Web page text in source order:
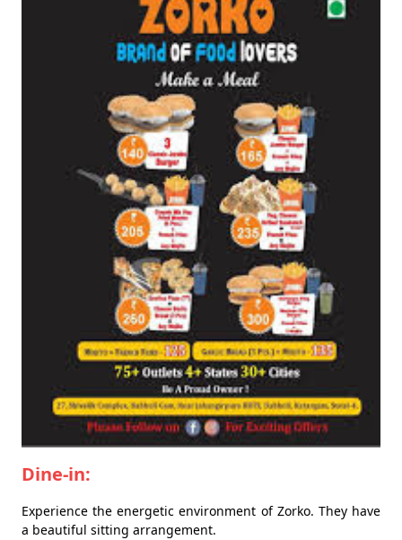
Dine-in:
Experience the energetic environment of Zorko. They have
a beautiful sitting arrangement.